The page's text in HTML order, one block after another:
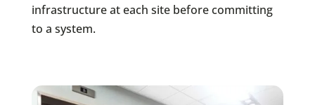
infrastructure at each site before committing
to a system.